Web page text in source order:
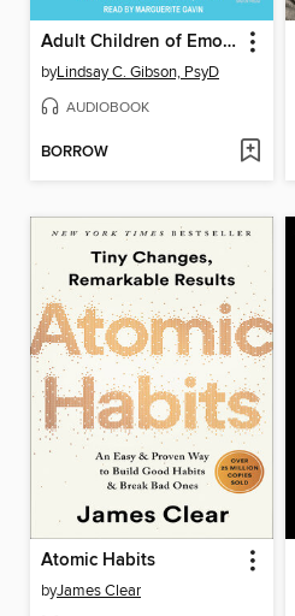
Adult Children of Emotionally Immature Parents
byLindsay C. Gibson, PsyD
AUDIOBOOK
BORROW
Atomic Habits
byJames Clear